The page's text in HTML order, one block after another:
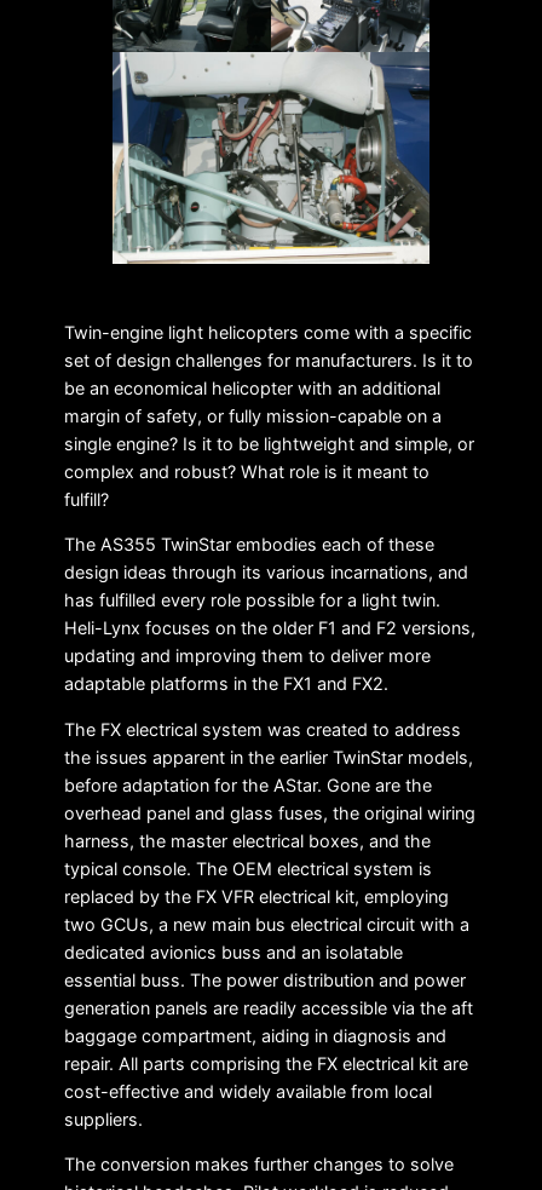
Twin-engine light helicopters come with a specific
set of design challenges for manufacturers. Is it to
be an economical helicopter with an additional
margin of safety, or fully mission-capable on a
single engine? Is it to be lightweight and simple, or
complex and robust? What role is it meant to
fulfill?
The AS355 TwinStar embodies each of these
design ideas through its various incarnations, and
has fulfilled every role possible for a light twin.
Heli-Lynx focuses on the older F1 and F2 versions,
updating and improving them to deliver more
adaptable platforms in the FX1 and FX2.
The FX electrical system was created to address
the issues apparent in the earlier TwinStar models,
before adaptation for the AStar. Gone are the
overhead panel and glass fuses, the original wiring
harness, the master electrical boxes, and the
typical console. The OEM electrical system is
replaced by the FX VFR electrical kit, employing
two GCUs, a new main bus electrical circuit with a
dedicated avionics buss and an isolatable
essential buss. The power distribution and power
generation panels are readily accessible via the aft
baggage compartment, aiding in diagnosis and
repair. All parts comprising the FX electrical kit are
cost-effective and widely available from local
suppliers.
The conversion makes further changes to solve